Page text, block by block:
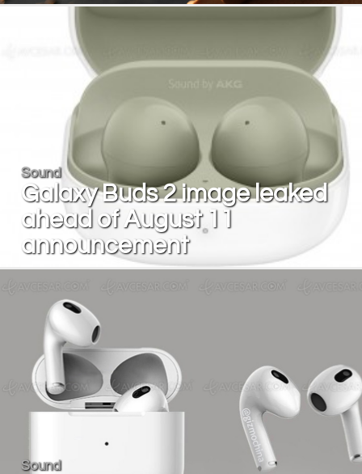
Sound
Galaxy Buds 2 image leaked
ahead of August 11
announcement
Sound